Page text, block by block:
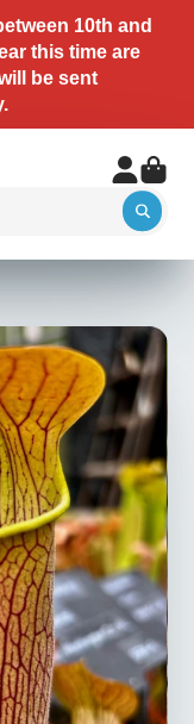
10th and
this time are
be sent